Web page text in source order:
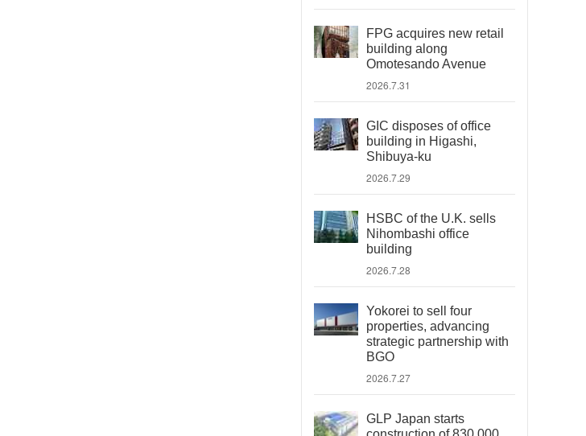
FPG acquires new retail
building along
Omotesando Avenue
2026.7.31
GIC disposes of office
building in Higashi,
Shibuya-ku
2026.7.29
HSBC of the U.K. sells
Nihombashi office
building
2026.7.28
Yokorei to sell four
properties, advancing
strategic partnership with
BGO
2026.7.27
GLP Japan starts